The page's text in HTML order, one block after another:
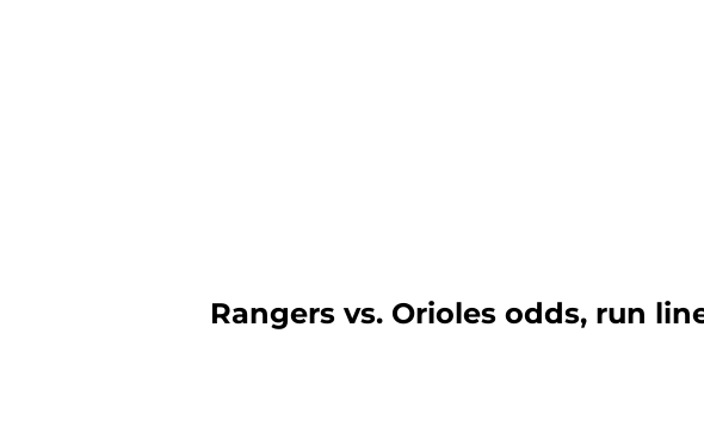
Rangers vs. Orioles odds, run